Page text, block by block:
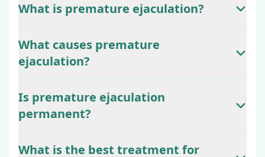
What is premature ejaculation?
What causes premature
ejaculation?
Is premature ejaculation
permanent?
What is the best treatment for